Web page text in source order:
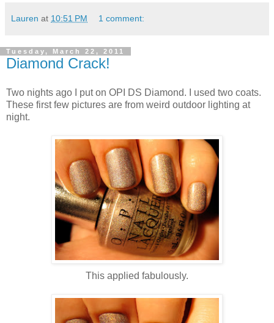
Lauren at 10:51 PM 1 comment:
Tuesday, March 22, 2011
Diamond Crack!
Two nights ago I put on OPI DS Diamond. I used two coats.
These first few pictures are from weird outdoor lighting at
night.
This applied fabulously.